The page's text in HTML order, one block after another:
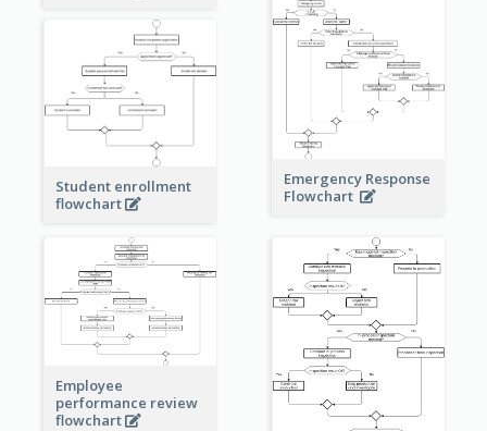
Emergency Response
Flowchart
Student enrollment
flowchart
Employee
performance review
flowchart